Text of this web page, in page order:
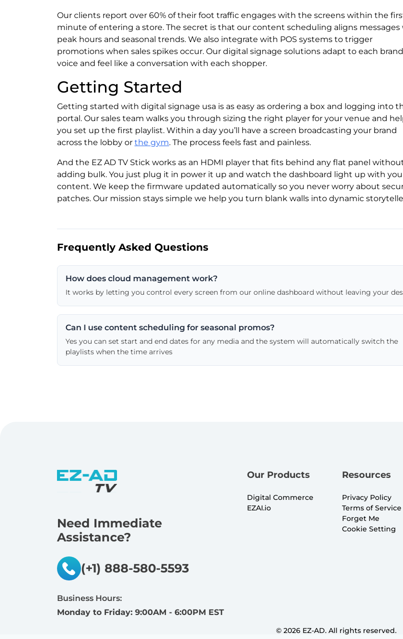
Our clients report over 60% of their foot traffic engages with the screens within the
minute of entering a store. The secret is that our content scheduling aligns messages
peak hours and seasonal trends. We also integrate with POS systems to trigger
promotions when sales spikes occur. Our digital signage solutions adapt to each brand
voice and feel like a conversation with each shopper.
Getting Started
Getting started with digital signage usa is as easy as ordering a box and logging into
portal. Our sales team walks you through sizing the right player for your venue and
you set up the first playlist. Within a day you’ll have a screen broadcasting your brand
across the lobby or the gym. The process feels fast and painless.
And the EZ AD TV Stick works as an HDMI player that fits behind any flat panel
adding bulk. You just plug it in power it up and watch the dashboard light up with
content. We keep the firmware updated automatically so you never worry about
patches. Our mission stays simple we help you turn blank walls into dynamic
Frequently Asked Questions
How does cloud management work?
It works by letting you control every screen from our online dashboard without leaving your
Can I use content scheduling for seasonal promos?
Yes you can set start and end dates for any media and the system will automatically switch the
playlists when the time arrives
Need Immediate
Assistance?
(+1) 888-580-5593
Business Hours:
Monday to Friday: 9:00AM - 6:00PM EST
Our Products
Digital Commerce
EZAI.io
Resources
Privacy Policy
Terms of Service
Forget Me
Cookie Setting
© 2026EZ-AD. All rights reserved.